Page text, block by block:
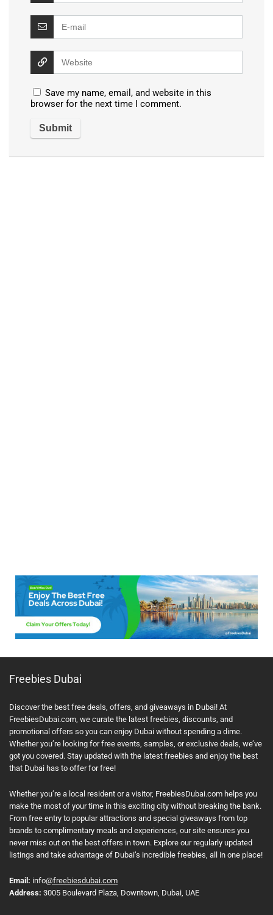
Save my name, email, and website in this
browser for the next time I comment.
Freebies Dubai
Discover the best free deals, offers, and giveaways in Dubai! At
FreebiesDubai.com, we curate the latest freebies, discounts, and
promotional offers so you can enjoy Dubai without spending a dime.
Whether you’re looking for free events, samples, or exclusive deals, we’ve
got you covered. Stay updated with the latest freebies and enjoy the best
that Dubai has to offer for free!
Whether you’re a local resident or a visitor, FreebiesDubai.com helps you
make the most of your time in this exciting city without breaking the bank.
From free entry to popular attractions and special giveaways from top
brands to complimentary meals and experiences, our site ensures you
never miss out on the best offers in town. Explore our regularly updated
listings and take advantage of Dubai’s incredible freebies, all in one place!
Email: info@freebiesdubai.com
Address: 3005 Boulevard Plaza, Downtown, Dubai, UAE